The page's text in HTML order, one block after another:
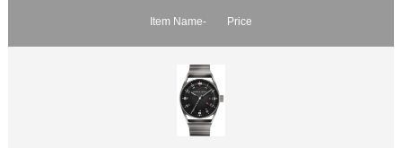
Item Name- Price